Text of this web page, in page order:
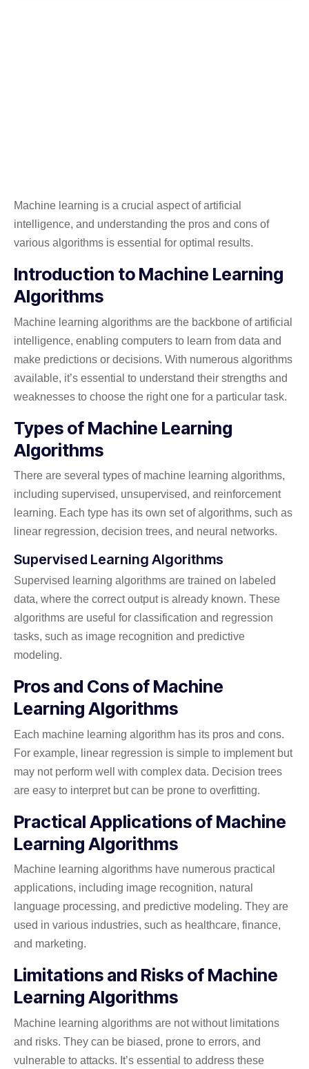
Machine learning is a crucial aspect of artificial
intelligence, and understanding the pros and cons of
various algorithms is essential for optimal results.
Introduction to Machine Learning
Algorithms
Machine learning algorithms are the backbone of artificial
intelligence, enabling computers to learn from data and
make predictions or decisions. With numerous algorithms
available, it’s essential to understand their strengths and
weaknesses to choose the right one for a particular task.
Types of Machine Learning
Algorithms
There are several types of machine learning algorithms,
including supervised, unsupervised, and reinforcement
learning. Each type has its own set of algorithms, such as
linear regression, decision trees, and neural networks.
Supervised Learning Algorithms
Supervised learning algorithms are trained on labeled
data, where the correct output is already known. These
algorithms are useful for classification and regression
tasks, such as image recognition and predictive
modeling.
Pros and Cons of Machine
Learning Algorithms
Each machine learning algorithm has its pros and cons.
For example, linear regression is simple to implement but
may not perform well with complex data. Decision trees
are easy to interpret but can be prone to overfitting.
Practical Applications of Machine
Learning Algorithms
Machine learning algorithms have numerous practical
applications, including image recognition, natural
language processing, and predictive modeling. They are
used in various industries, such as healthcare, finance,
and marketing.
Limitations and Risks of Machine
Learning Algorithms
Machine learning algorithms are not without limitations
and risks. They can be biased, prone to errors, and
vulnerable to attacks. It’s essential to address these